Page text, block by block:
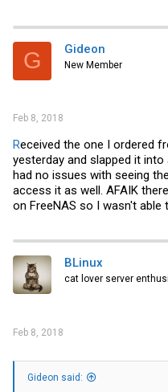
G Gideon
New Member
Feb 8, 2018
Received the one I ordered
yesterday and slapped it
had no issues with seeing
access it as well. AFAIK
on FreeNAS so I wasn't able
BLinux
cat lover server
Feb 8, 2018
Gideon said: